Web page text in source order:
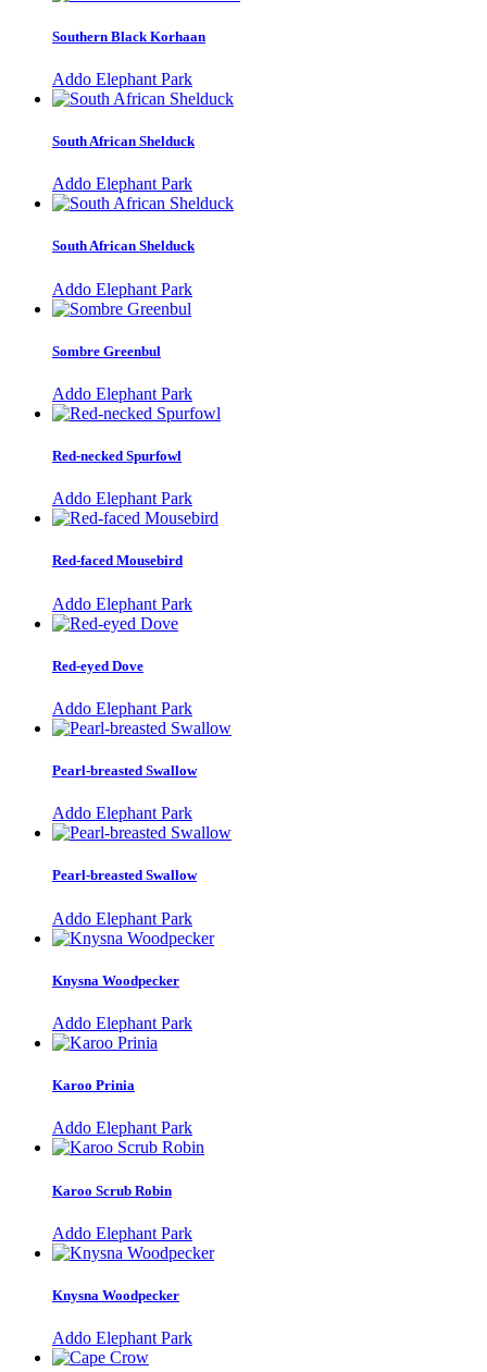
Southern Black Korhaan
Addo Elephant Park
South African Shelduck
Addo Elephant Park
South African Shelduck
Addo Elephant Park
Sombre Greenbul
Addo Elephant Park
Red-necked Spurfowl
Addo Elephant Park
Red-faced Mousebird
Addo Elephant Park
Red-eyed Dove
Addo Elephant Park
Pearl-breasted Swallow
Addo Elephant Park
Pearl-breasted Swallow
Addo Elephant Park
Knysna Woodpecker
Addo Elephant Park
Karoo Prinia
Addo Elephant Park
Karoo Scrub Robin
Addo Elephant Park
Knysna Woodpecker
Addo Elephant Park